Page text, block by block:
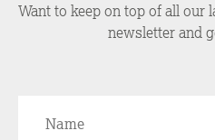
Want to keep on top of all our
newsletter and